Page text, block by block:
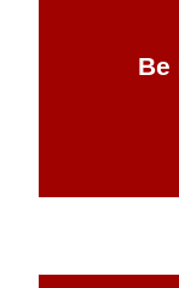
Be
making.